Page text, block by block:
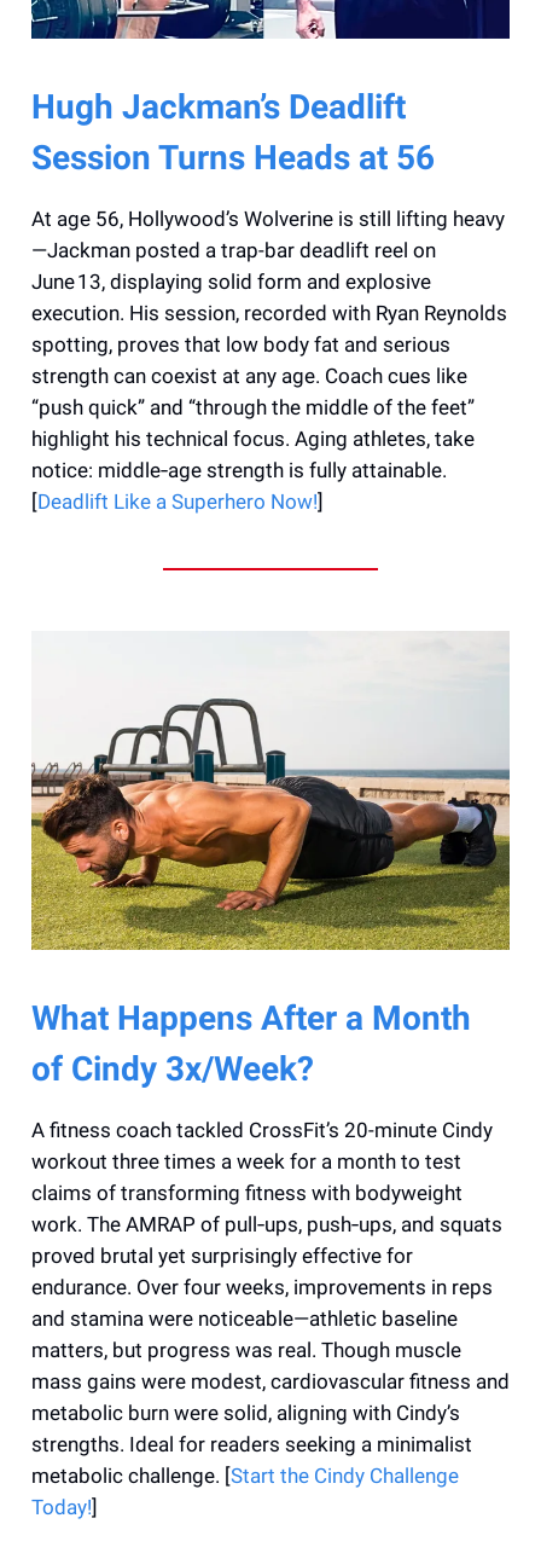
Hugh Jackman’s Deadlift
Session Turns Heads at 56
At age 56, Hollywood’s Wolverine is still lifting heavy
—Jackman posted a trap-bar deadlift reel on
June 13, displaying solid form and explosive
execution. His session, recorded with Ryan Reynolds
spotting, proves that low body fat and serious
strength can coexist at any age. Coach cues like
“push quick” and “through the middle of the feet”
highlight his technical focus. Aging athletes, take
notice: middle‑age strength is fully attainable.
[Deadlift Like a Superhero Now!]
What Happens After a Month
of Cindy 3x/Week?
A fitness coach tackled CrossFit’s 20-minute Cindy
workout three times a week for a month to test
claims of transforming fitness with bodyweight
work. The AMRAP of pull‑ups, push‑ups, and squats
proved brutal yet surprisingly effective for
endurance. Over four weeks, improvements in reps
and stamina were noticeable—athletic baseline
matters, but progress was real. Though muscle
mass gains were modest, cardiovascular fitness and
metabolic burn were solid, aligning with Cindy’s
strengths. Ideal for readers seeking a minimalist
metabolic challenge. [Start the Cindy Challenge
Today!]